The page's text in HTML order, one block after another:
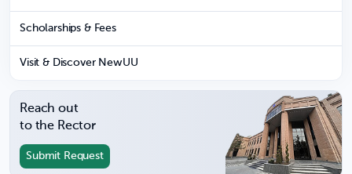
Scholarships & Fees
Visit & Discover NewUU
Reach out
to the Rector
Submit Request